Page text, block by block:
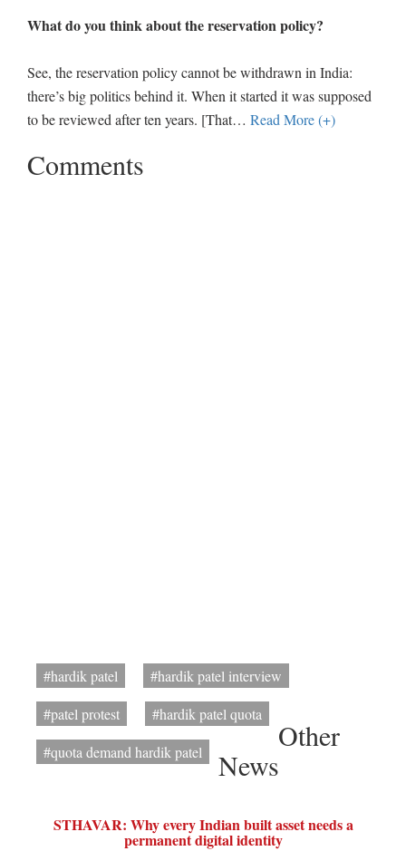
What do you think about the reservation policy?
See, the reservation policy cannot be withdrawn in India:
there’s big politics behind it. When it started it was supposed
to be reviewed after ten years. [That… Read More (+)
Comments
#hardik patel
#hardik patel interview
#patel protest
#hardik patel quota
#quota demand hardik patel
Other
News
STHAVAR: Why every Indian built asset needs a
permanent digital identity